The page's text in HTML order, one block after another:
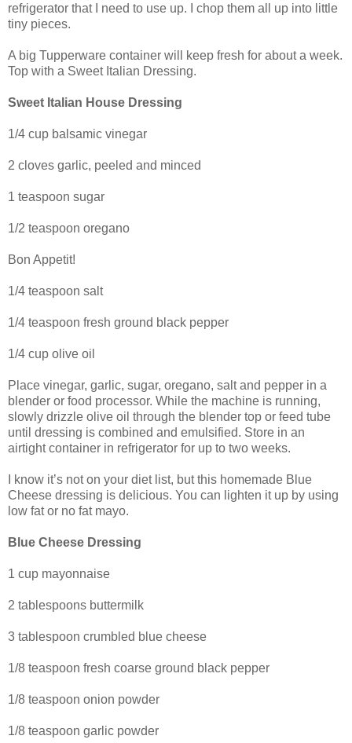
refrigerator that I need to use up. I chop them all up into little
tiny pieces.
A big Tupperware container will keep fresh for about a week.
Top with a Sweet Italian Dressing.
Sweet Italian House Dressing
1/4 cup balsamic vinegar
2 cloves garlic, peeled and minced
1 teaspoon sugar
1/2 teaspoon oregano
Bon Appetit!
1/4 teaspoon salt
1/4 teaspoon fresh ground black pepper
1/4 cup olive oil
Place vinegar, garlic, sugar, oregano, salt and pepper in a
blender or food processor. While the machine is running,
slowly drizzle olive oil through the blender top or feed tube
until dressing is combined and emulsified. Store in an
airtight container in refrigerator for up to two weeks.
I know it’s not on your diet list, but this homemade Blue
Cheese dressing is delicious. You can lighten it up by using
low fat or no fat mayo.
Blue Cheese Dressing
1 cup mayonnaise
2 tablespoons buttermilk
3 tablespoon crumbled blue cheese
1/8 teaspoon fresh coarse ground black pepper
1/8 teaspoon onion powder
1/8 teaspoon garlic powder